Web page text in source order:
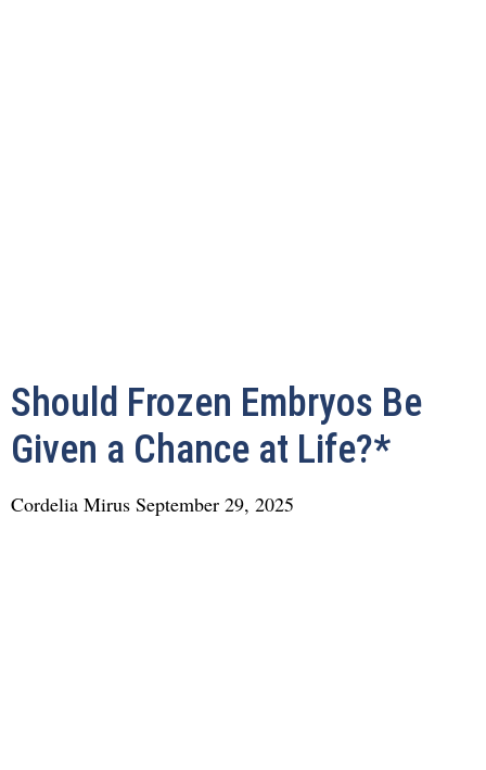
Should Frozen Embryos Be
Given a Chance at Life?*
Cordelia Mirus September 29, 2025